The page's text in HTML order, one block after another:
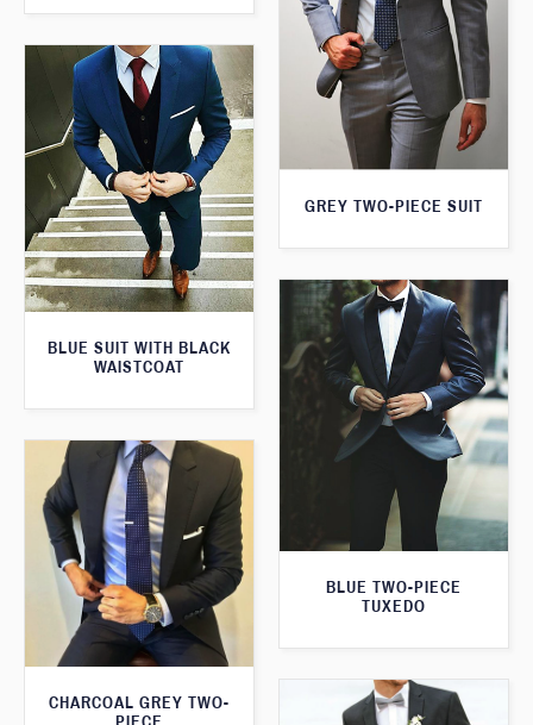
GREY TWO-PIECE SUIT
BLUE SUIT WITH BLACK
WAISTCOAT
BLUE TWO-PIECE
TUXEDO
CHARCOAL GREY TWO-